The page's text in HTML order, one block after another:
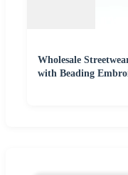
Wholesale
with Beading